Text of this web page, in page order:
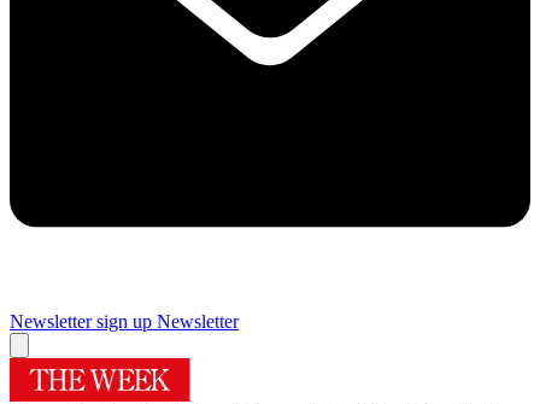
Newsletter sign up Newsletter